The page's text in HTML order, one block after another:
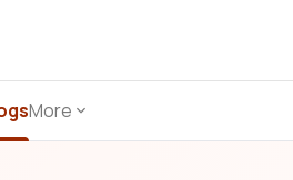
More